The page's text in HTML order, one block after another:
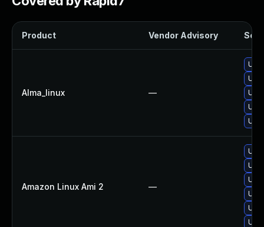
Product Vendor Advisory
Alma_linux —
Amazon Linux Ami 2 —